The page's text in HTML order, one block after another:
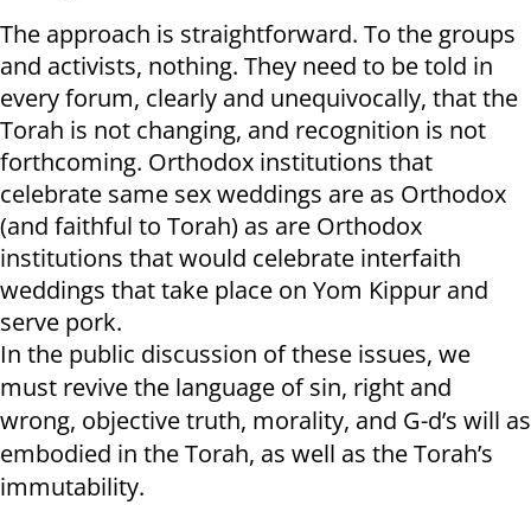
The approach is straightforward. To the groups
and activists, nothing. They need to be told in
every forum, clearly and unequivocally, that the
Torah is not changing, and recognition is not
forthcoming. Orthodox institutions that
celebrate same sex weddings are as Orthodox
(and faithful to Torah) as are Orthodox
institutions that would celebrate interfaith
weddings that take place on Yom Kippur and
serve pork.
In the public discussion of these issues, we
must revive the language of sin, right and
wrong, objective truth, morality, and G-d’s will as
embodied in the Torah, as well as the Torah’s
immutability.